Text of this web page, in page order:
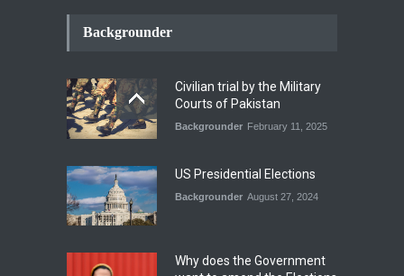
Security
National Security
August 4, 2026
INDUS WATER TREATY AND
Blog,Climate Security,Economic
Security,Human Security,
July 17, 2026
Backgrounder
Civilian trial by the Military
Courts of Pakistan
Backgrounder February 11, 2025
US Presidential Elections
Backgrounder August 27, 2024
Why does the Government